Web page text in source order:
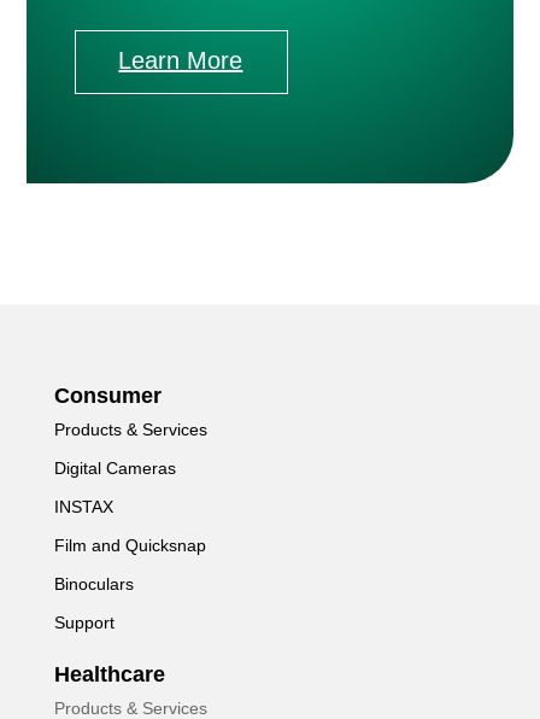
Learn More
Consumer
Products & Services
Digital Cameras
INSTAX
Film and Quicksnap
Binoculars
Support
Healthcare
Products & Services